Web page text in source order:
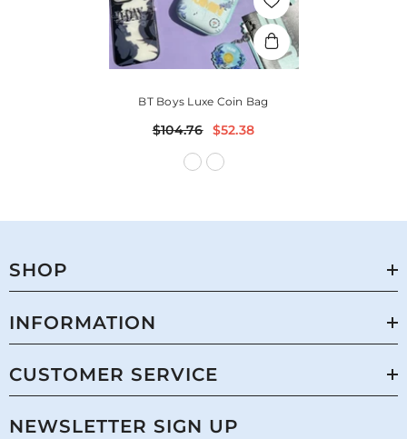
BT Boys Luxe Coin Bag
$104.76 $52.38
SHOP
INFORMATION
CUSTOMER SERVICE
NEWSLETTER SIGN UP